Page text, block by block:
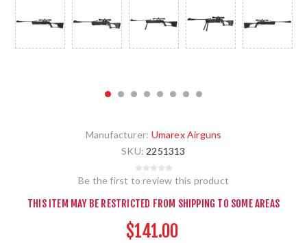
Manufacturer: Umarex Airguns
SKU: 2251313
Be the first to review this product
THIS ITEM MAY BE RESTRICTED FROM SHIPPING TO SOME AREAS
$141.00